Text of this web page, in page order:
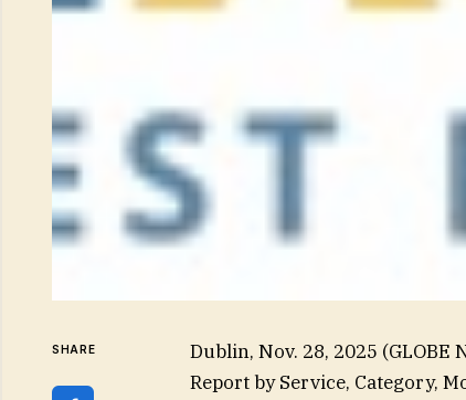
SHARE
Dublin, Nov. 28, 2025 (GLOBE
Report by Service, Category,